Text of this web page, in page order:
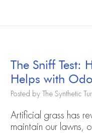
The Sniff Test:
Helps with
Posted by The Synthetic
Artificial grass has
maintain our lawns,